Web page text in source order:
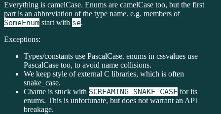
Everything is camelCase. Enums are camelCase too, but the first
part is an abbreviation of the type name. e.g. members of
SomeEnum start with se.
Exceptions:
Types/constants use PascalCase. enums in cssvalues use
PascalCase too, to avoid name collisions.
We keep style of external C libraries, which is often
snake_case.
Chame is stuck with SCREAMING_SNAKE_CASE for its
enums. This is unfortunate, but does not warrant an API
breakage.